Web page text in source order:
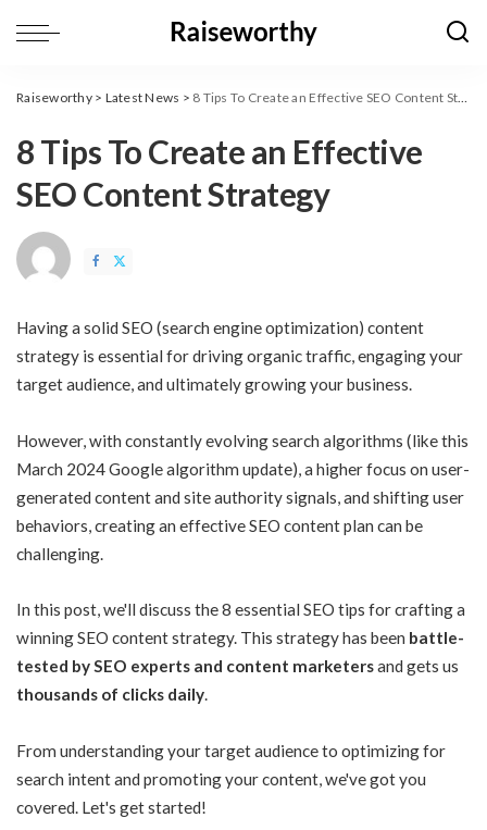
Raiseworthy> Latest News > 8 Tips To Create an Effective SEO Content Strategy
8 Tips To Create an Effective
SEO Content Strategy
Having a solid SEO (search engine optimization) content
strategy is essential for driving organic traffic, engaging your
target audience, and ultimately growing your business.
However, with constantly evolving search algorithms (like this
March 2024 Google algorithm update), a higher focus on user-
generated content and siteauthority signals , and shifting user
behaviors, creating an effective SEO content plan can be
challenging.
In this post, we'll discuss the 8 essential SEO tips for crafting a
winning SEO content strategy. This strategy has been battle-
tested by SEO experts and content marketersand gets us
thousands of clicks daily.
From understanding your target audience to optimizing for
search intent and promoting your content, we've got you
covered. Let's get started!